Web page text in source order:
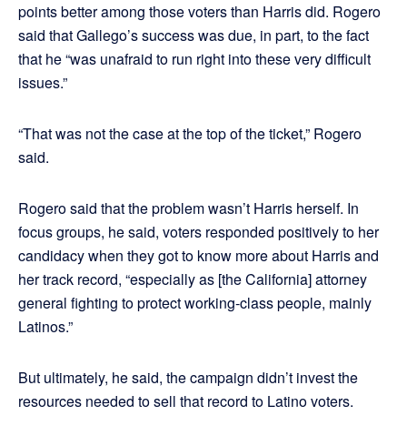
points better among those voters than Harris did. Rogero
said that Gallego’s success was due, in part, to the fact
that he “was unafraid to run right into these very difficult
issues.”
“That was not the case at the top of the ticket,” Rogero
said.
Rogero said that the problem wasn’t Harris herself. In
focus groups, he said, voters responded positively to her
candidacy when they got to know more about Harris and
her track record, “especially as [the California] attorney
general fighting to protect working-class people, mainly
Latinos.”
But ultimately, he said, the campaign didn’t invest the
resources needed to sell that record to Latino voters.